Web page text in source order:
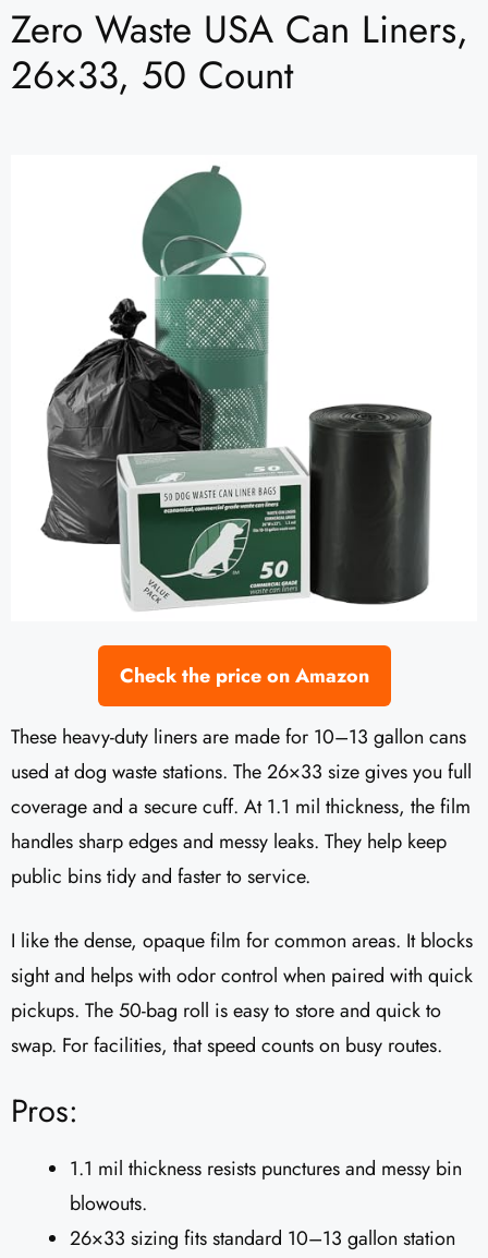
Zero Waste USA Can Liners,
26×33, 50 Count
Check the price on Amazon
These heavy-duty liners are made for 10–13 gallon cans
used at dog waste stations. The 26×33 size gives you full
coverage and a secure cuff. At 1.1 mil thickness, the film
handles sharp edges and messy leaks. They help keep
public bins tidy and faster to service.
I like the dense, opaque film for common areas. It blocks
sight and helps with odor control when paired with quick
pickups. The 50-bag roll is easy to store and quick to
swap. For facilities, that speed counts on busy routes.
Pros:
1.1 mil thickness resists punctures and messy bin
blowouts.
26×33 sizing fits standard 10–13 gallon station